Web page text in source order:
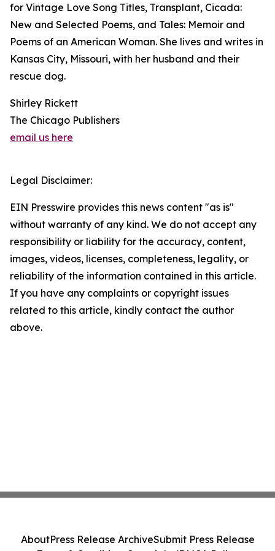
for Vintage Love Song Titles, Transplant, Cicada:
New and Selected Poems, and Tales: Memoir and
Poems of an American Woman. She lives and writes in
Kansas City, Missouri, with her husband and their
rescue dog.
Shirley Rickett
The Chicago Publishers
email us here
Legal Disclaimer:
EIN Presswire provides this news content "as is"
without warranty of any kind. We do not accept any
responsibility or liability for the accuracy, content,
images, videos, licenses, completeness, legality, or
reliability of the information contained in this article.
If you have any complaints or copyright issues
related to this article, kindly contact the author
above.
AboutPress Release ArchiveSubmit Press Release